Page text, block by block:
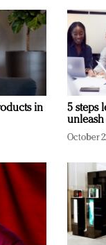
in
5 steps
unleash
October